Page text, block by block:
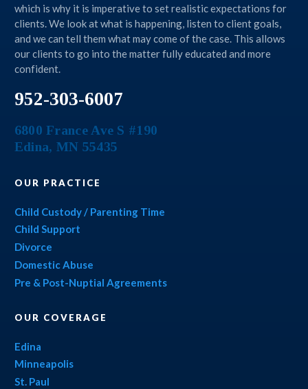
which is why it is imperative to set realistic expectations for
clients. We look at what is happening, listen to client goals,
and we can tell them what may come of the case. This allows
our clients to go into the matter fully educated and more
confident.
952-303-6007
6800 France Ave S #190
Edina, MN 55435
OUR PRACTICE
Child Custody / Parenting Time
Child Support
Divorce
Domestic Abuse
Pre & Post-Nuptial Agreements
OUR COVERAGE
Edina
Minneapolis
St. Paul